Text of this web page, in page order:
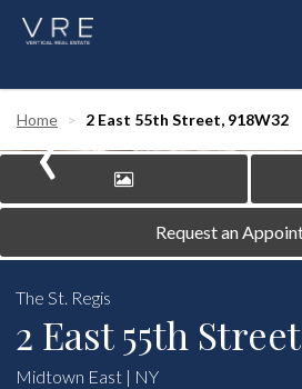
Home 2 East 55th Street, 918W32
‹
Request an
The St. Regis
2 East 55th
Midtown East | NY